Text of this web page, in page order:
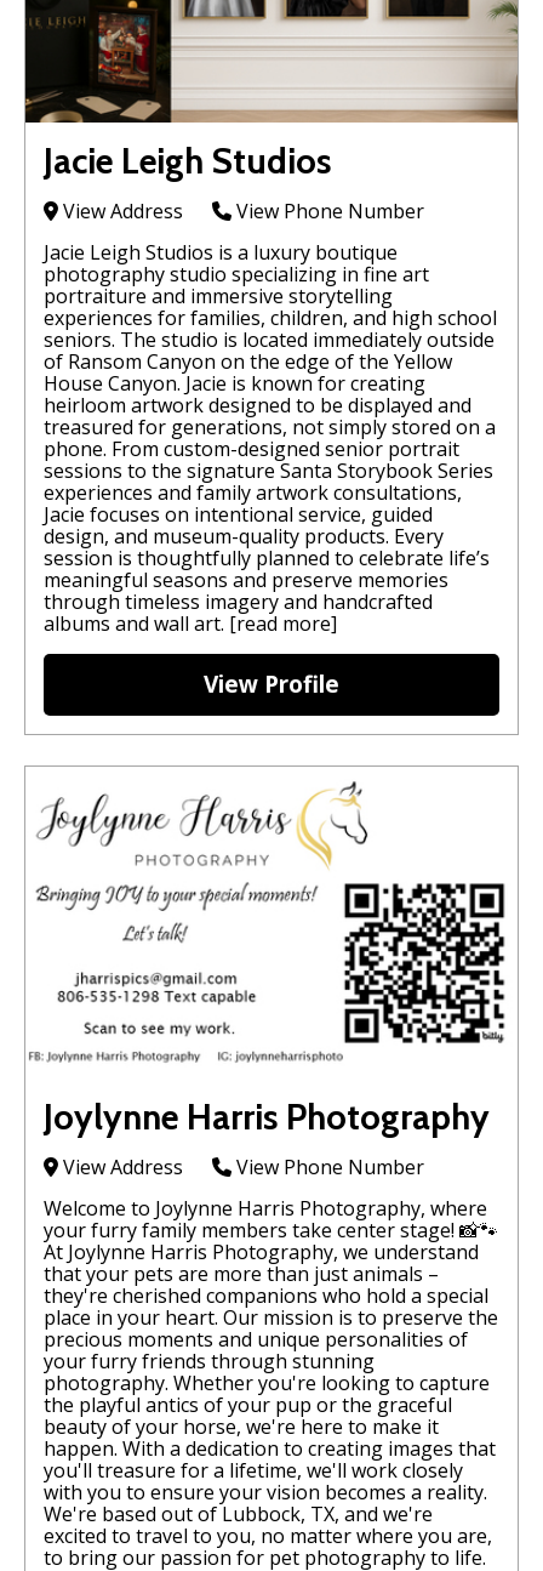
Jacie Leigh Studios
View Address
View Phone Number
Jacie Leigh Studios is a luxury boutique
photography studio specializing in fine art
portraiture and immersive storytelling
experiences for families, children, and high school
seniors. The studio is located immediately outside
of Ransom Canyon on the edge of the Yellow
House Canyon. Jacie is known for creating
heirloom artwork designed to be displayed and
treasured for generations, not simply stored on a
phone. From custom-designed senior portrait
sessions to the signature Santa Storybook Series
experiences and family artwork consultations,
Jacie focuses on intentional service, guided
design, and museum-quality products. Every
session is thoughtfully planned to celebrate life’s
meaningful seasons and preserve memories
through timeless imagery and handcrafted
albums and wall art. [read more]
View Profile
Joylynne Harris Photography
View Address
View Phone Number
Welcome to Joylynne Harris Photography, where
your furry family members take center stage! 📸🐾
At Joylynne Harris Photography, we understand
that your pets are more than just animals –
they're cherished companions who hold a special
place in your heart. Our mission is to preserve the
precious moments and unique personalities of
your furry friends through stunning
photography. Whether you're looking to capture
the playful antics of your pup or the graceful
beauty of your horse, we're here to make it
happen. With a dedication to creating images that
you'll treasure for a lifetime, we'll work closely
with you to ensure your vision becomes a reality.
We're based out of Lubbock, TX, and we're
excited to travel to you, no matter where you are,
to bring our passion for pet photography to life.